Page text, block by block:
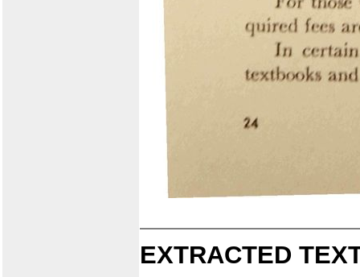
EXTRACTED